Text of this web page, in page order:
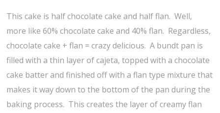
This cake is half chocolate cake and half flan. Well,
more like 60% chocolate cake and 40% flan. Regardless,
chocolate cake + flan = crazy delicious. A bundt pan is
filled with a thin layer of cajeta, topped with a chocolate
cake batter and finished off with a flan type mixture that
makes it way down to the bottom of the pan during the
baking process. This creates the layer of creamy flan